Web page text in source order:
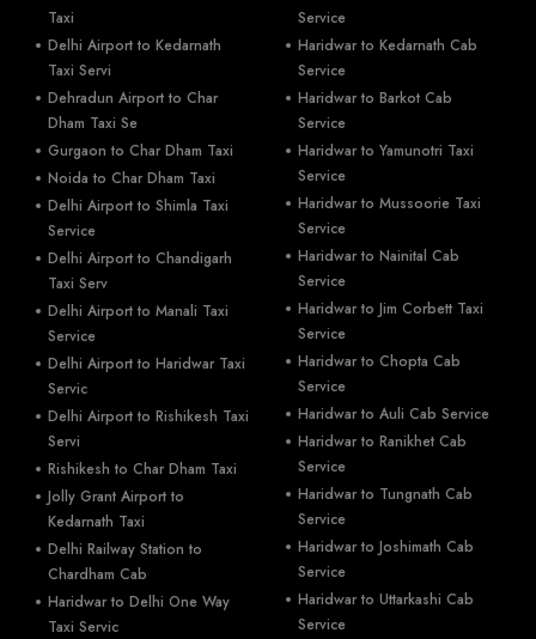
Taxi
Delhi Airport to Kedarnath
Taxi Servi
Dehradun Airport to Char
Dham Taxi Se
Gurgaon to Char Dham Taxi
Noida to Char Dham Taxi
Delhi Airport to Shimla Taxi
Service
Delhi Airport to Chandigarh
Taxi Serv
Delhi Airport to Manali Taxi
Service
Delhi Airport to Haridwar Taxi
Servic
Delhi Airport to Rishikesh Taxi
Servi
Rishikesh to Char Dham Taxi
Jolly Grant Airport to
Kedarnath Taxi
Delhi Railway Station to
Chardham Cab
Haridwar to Delhi One Way
Taxi Servic
Service
Haridwar to Kedarnath Cab
Service
Haridwar to Barkot Cab
Service
Haridwar to Yamunotri Taxi
Service
Haridwar to Mussoorie Taxi
Service
Haridwar to Nainital Cab
Service
Haridwar to Jim Corbett Taxi
Service
Haridwar to Chopta Cab
Service
Haridwar to Auli Cab Service
Haridwar to Ranikhet Cab
Service
Haridwar to Tungnath Cab
Service
Haridwar to Joshimath Cab
Service
Haridwar to Uttarkashi Cab
Service